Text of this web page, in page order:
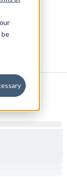
be